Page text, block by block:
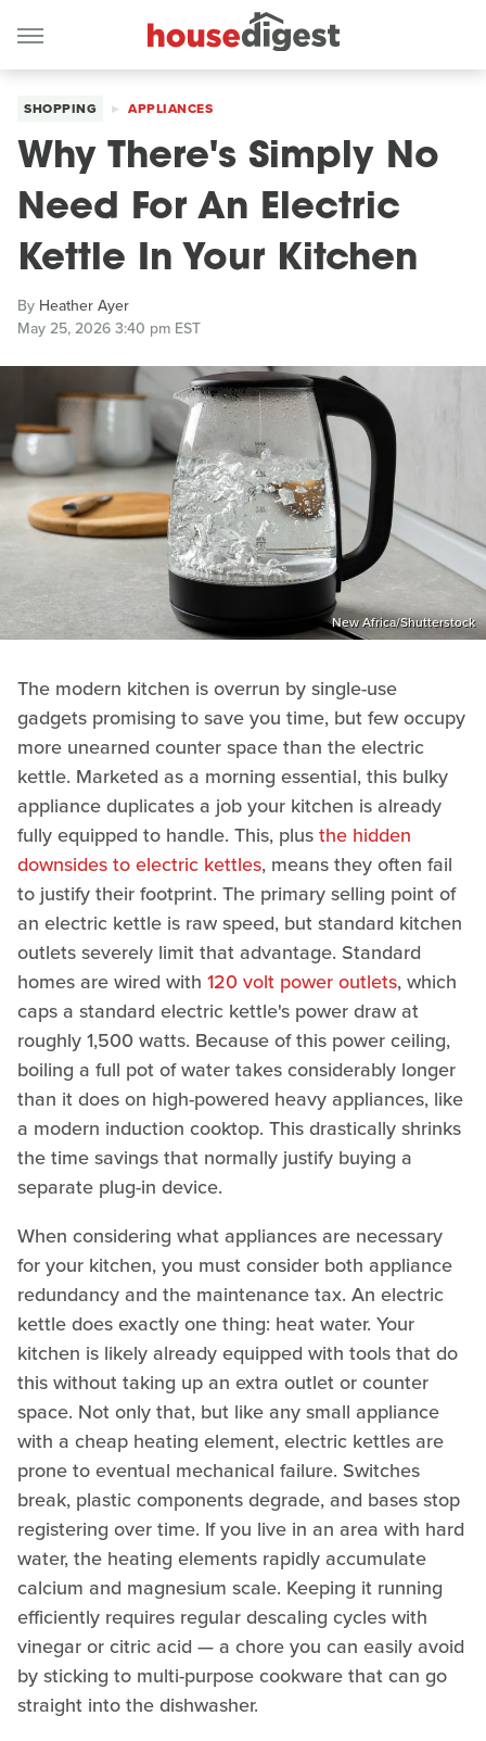
SHOPPING APPLIANCES
Why There's Simply No
Need For An Electric
Kettle In Your Kitchen
By Heather Ayer
May 25, 2026 3:40 pm EST
New Africa/Shutterstock
The modern kitchen is overrun by single-use
gadgets promising to save you time, but few occupy
more unearned counter space than the electric
kettle. Marketed as a morning essential, this bulky
appliance duplicates a job your kitchen is already
fully equipped to handle. This, plusthe hidden
downsides to electric kettles, means they often fail
to justify their footprint. The primary selling point of
an electric kettle is raw speed, but standard kitchen
outlets severely limit that advantage. Standard
homes are wired with 120 volt power outlets, which
caps a standard electric kettle's power draw at
roughly 1,500 watts. Because of this power ceiling,
boiling a full pot of water takes considerably longer
than it does on high-powered heavy appliances, like
a modern induction cooktop. This drastically shrinks
the time savings that normally justify buying a
separate plug-in device.
When considering what appliances are necessary
for your kitchen, you must consider both appliance
redundancy and the maintenance tax. An electric
kettle does exactly one thing: heat water. Your
kitchen is likely already equipped with tools that do
this without taking up an extra outlet or counter
space. Not only that, but like any small appliance
with a cheap heating element, electric kettles are
prone to eventual mechanical failure. Switches
break, plastic components degrade, and bases stop
registering over time. If you live in an area with hard
water, the heating elements rapidly accumulate
calcium and magnesium scale. Keeping it running
efficiently requires regular descaling cycles with
vinegar or citric acid — a chore you can easily avoid
by sticking to multi-purpose cookware that can go
straight into the dishwasher.